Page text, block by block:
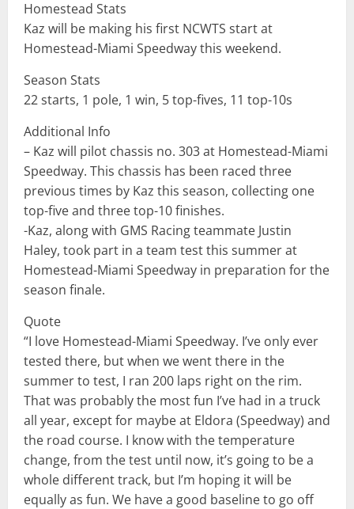
Homestead Stats
Kaz will be making his first NCWTS start at
Homestead-Miami Speedway this weekend.
Season Stats
22 starts, 1 pole, 1 win, 5 top-fives, 11 top-10s
Additional Info
– Kaz will pilot chassis no. 303 at Homestead-Miami
Speedway. This chassis has been raced three
previous times by Kaz this season, collecting one
top-five and three top-10 finishes.
-Kaz, along with GMS Racing teammate Justin
Haley, took part in a team test this summer at
Homestead-Miami Speedway in preparation for the
season finale.
Quote
“I love Homestead-Miami Speedway. I’ve only ever
tested there, but when we went there in the
summer to test, I ran 200 laps right on the rim.
That was probably the most fun I’ve had in a truck
all year, except for maybe at Eldora (Speedway) and
the road course. I know with the temperature
change, from the test until now, it’s going to be a
whole different track, but I’m hoping it will be
equally as fun. We have a good baseline to go off